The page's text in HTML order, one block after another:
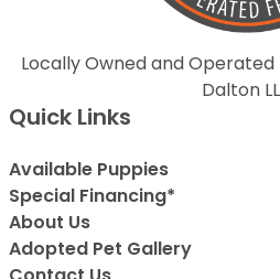
Locally Owned and
Dalton
Quick Links
Available Puppies
Special Financing*
About Us
Adopted Pet Gallery